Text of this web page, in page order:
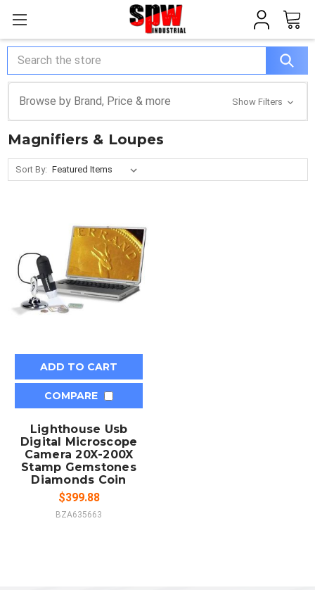
Search
Browse by Brand, Price & more Show Filters
Magnifiers & Loupes
Sort By:
ADD TO CART
COMPARE
Lighthouse Usb
Digital Microscope
Camera 20X-200X
Stamp Gemstones
Diamonds Coin
$399.88
BZA635663